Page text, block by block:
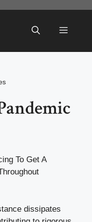
Menu
To Get A
dissipates